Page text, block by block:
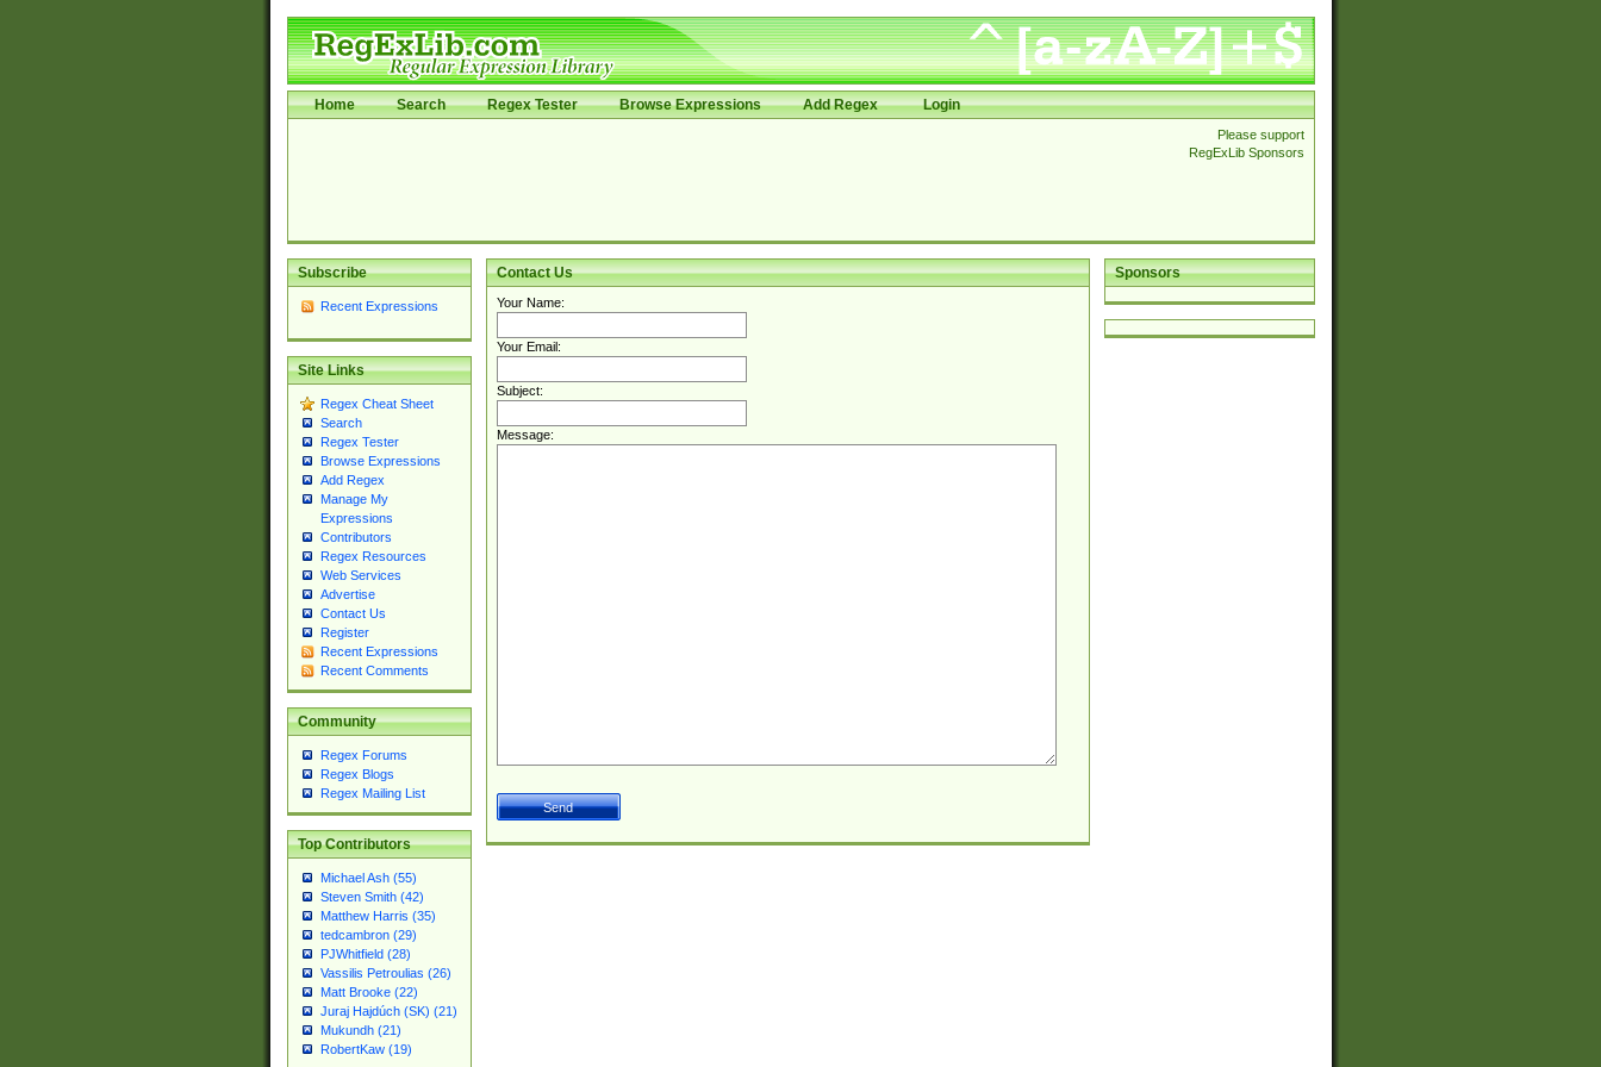
Home Search Regex Tester Browse Expressions Add Regex Login
Please support
RegExLib Sponsors
Subscribe
Recent Expressions
Site Links
Regex Cheat Sheet
Search
Regex Tester
Browse Expressions
Add Regex
Manage My
Expressions
Contributors
Regex Resources
Web Services
Advertise
Contact Us
Register
Recent Expressions
Recent Comments
Community
Regex Forums
Regex Blogs
Regex Mailing List
Top Contributors
Michael Ash (55)
Steven Smith (42)
Matthew Harris (35)
tedcambron (29)
PJWhitfield (28)
Vassilis Petroulias (26)
Matt Brooke (22)
Juraj Hajdúch (SK) (21)
Mukundh (21)
RobertKaw (19)
Sponsors
Contact Us
Your Name:
Your Email:
Subject:
Message: